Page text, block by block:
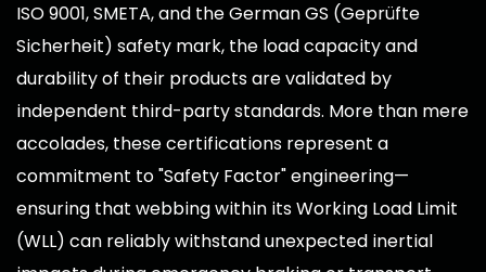
ISO 9001, SMETA, and the German GS (Geprüfte
Sicherheit) safety mark, the load capacity and
durability of their products are validated by
independent third-party standards. More than mere
accolades, these certifications represent a
commitment to "Safety Factor" engineering—
ensuring that webbing within its Working Load Limit
(WLL) can reliably withstand unexpected inertial